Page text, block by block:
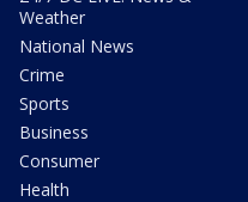
Weather
National News
Crime
Sports
Business
Consumer
Health